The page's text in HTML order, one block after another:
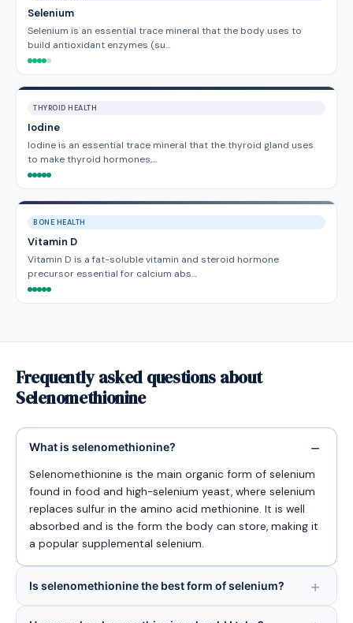
Selenium
Selenium is an essential trace mineral that the body uses to
build antioxidant enzymes (su…
THYROID HEALTH
Iodine
Iodine is an essential trace mineral that the thyroid gland uses
to make thyroid hormones,…
BONE HEALTH
Vitamin D
Vitamin D is a fat-soluble vitamin and steroid hormone
precursor essential for calcium abs…
Frequently asked questions about
Selenomethionine
What is selenomethionine?
Selenomethionine is the main organic form of selenium
found in food and high-selenium yeast, where selenium
replaces sulfur in the amino acid methionine. It is well
absorbed and is the form the body can store, making it
a popular supplemental selenium.
Is selenomethionine the best form of selenium?